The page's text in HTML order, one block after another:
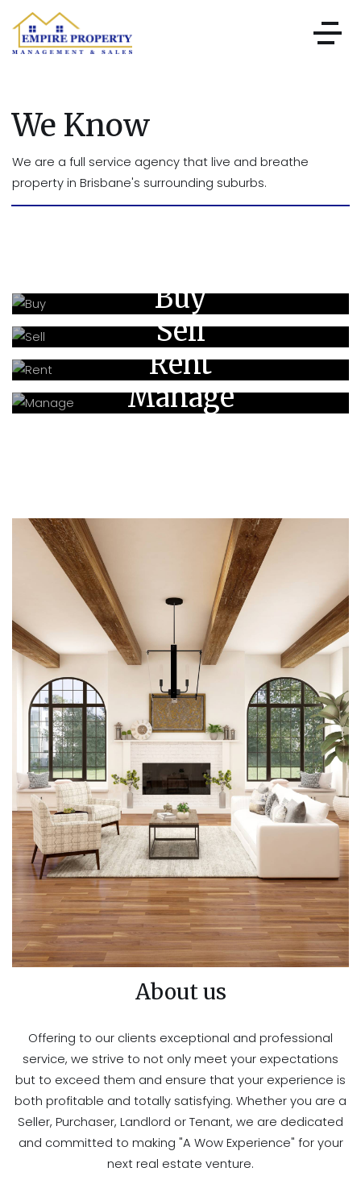
We Know
We are a full service agency that live and breathe
property in Brisbane's surrounding suburbs.
Buy
Sell
Rent
Manage
About us
Offering to our clients exceptional and professional
service, we strive to not only meet your expectations
but to exceed them and ensure that your experience is
both profitable and totally satisfying. Whether you are a
Seller, Purchaser, Landlord or Tenant, we are dedicated
and committed to making "A Wow Experience" for your
next real estate venture.